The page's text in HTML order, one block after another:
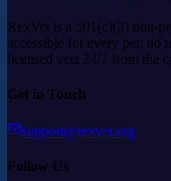
RexVet is a 501(c)(3) non-
accessible for every pet, no
licensed vets 24/7 from the
Get in Touch
support@rexvet.org
Follow Us